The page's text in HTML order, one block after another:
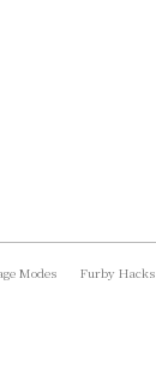
Modes Furby Hacks